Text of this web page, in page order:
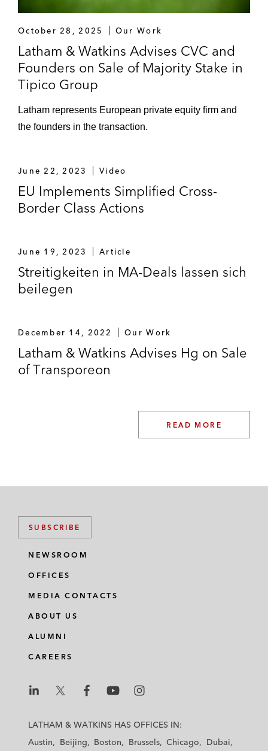
October 28, 2025 Our Work
Latham & Watkins Advises CVC and
Founders on Sale of Majority Stake in
Tipico Group
Latham represents European private equity firm and
the founders in the transaction.
June 22, 2023 Video
EU Implements Simplified Cross-
Border Class Actions
June 19, 2023 Article
Streitigkeiten in MA-Deals lassen sich
beilegen
December 14, 2022 Our Work
Latham & Watkins Advises Hg on Sale
of Transporeon
READ MORE
SUBSCRIBE
NEWSROOM
OFFICES
MEDIA CONTACTS
ABOUT US
ALUMNI
CAREERS
a
a
a
a
a
LATHAM & WATKINS HAS OFFICES IN:
Austin
Beijing Boston Brussels Chicago Dubai